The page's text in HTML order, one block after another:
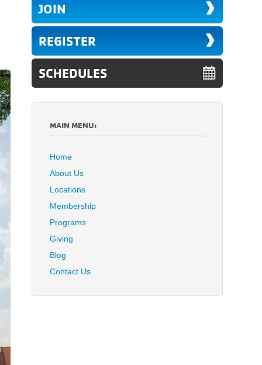
JOIN
REGISTER
SCHEDULES
MAIN MENU:
Home
About Us
Locations
Membership
Programs
Giving
Blog
Contact Us